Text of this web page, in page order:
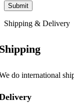
Shipping & Delivery
do international